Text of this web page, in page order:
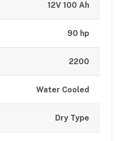
12V 100 Ah
90 hp
2200
Water Cooled
Dry Type